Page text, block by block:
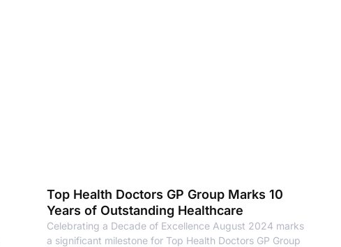
Top Health Doctors GP Group Marks 10
Years of Outstanding Healthcare
Celebrating a Decade of Excellence August 2024 marks
a significant milestone for Top Health Doctors GP Group